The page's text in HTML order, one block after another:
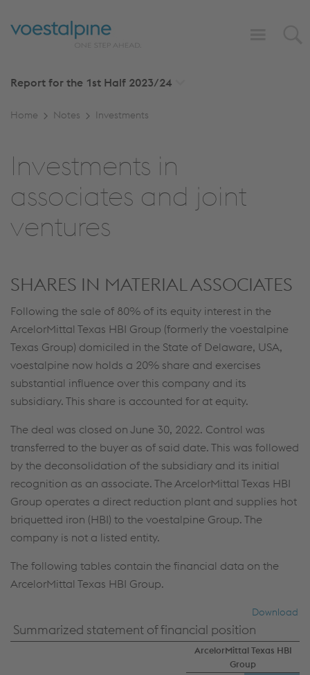
Report for the 1st Half 2023/24
Home Notes Investments
Investments in
associates and joint
ventures
SHARES IN MATERIAL ASSOCIATES
Following the sale of 80% of its equity interest in the
ArcelorMittal Texas HBI Group (formerly the voestalpine
Texas Group) domiciled in the State of Delaware, USA,
voestalpine now holds a 20% share and exercises
substantial influence over this company and its
subsidiary. This share is accounted for at equity.
The deal was closed on June 30, 2022. Control was
transferred to the buyer as of said date. This was followed
by the deconsolidation of the subsidiary and its initial
recognition as an associate. The ArcelorMittal Texas HBI
Group operates a direct reduction plant and supplies hot
briquetted iron (HBI) to the voestalpine Group. The
company is not a listed entity.
The following tables contain the financial data on the
ArcelorMittal Texas HBI Group.
Download
Summarized statement of financial position
ArcelorMittal Texas HBI
Group